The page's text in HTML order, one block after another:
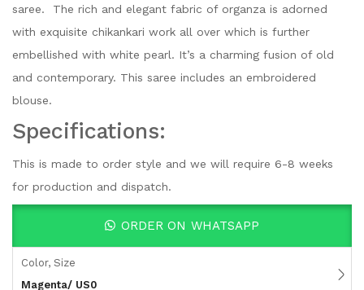
saree. The rich and elegant fabric of organza is adorned
with exquisite chikankari work all over which is further
embellished with white pearl. It’s a charming fusion of old
and contemporary. This saree includes an embroidered
blouse.
Specifications:
This is made to order style and we will require 6-8 weeks
for production and dispatch.
ORDER ON WHATSAPP
Color, Size
Magenta/ US0